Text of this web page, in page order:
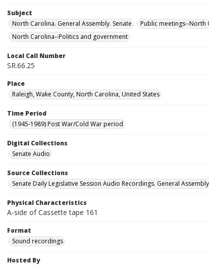
Subject
North Carolina. General Assembly. Senate
Public meetings--North
North Carolina--Politics and government
Local Call Number
SR.66.25
Place
Raleigh, Wake County, North Carolina, United States
Time Period
(1945-1989) Post War/Cold War period
Digital Collections
Senate Audio
Source Collections
Senate Daily Legislative Session Audio Recordings. General
Physical Characteristics
A-side of Cassette tape 161
Format
Sound recordings
Hosted By